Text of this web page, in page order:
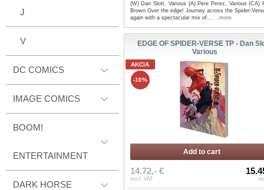
J
V
DC COMICS
IMAGE COMICS
BOOM!
ENTERTAINMENT
DARK HORSE
(W) Dan Slott, Various (A) Pere Perez, Various (CA)
Brown Over the edge! Journey across the Spider-
again with a spectacular mix of... ...more
EDGE OF SPIDER-VERSE TP - Dan
Various
AKCIA
-10%
Add to cart
14.72,- €
excl. VAT